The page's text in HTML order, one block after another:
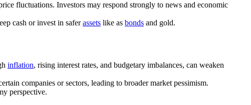
fluctuations. Investors may respond strongly to news and economic
cash or invest in saferassets like as bonds and gold.
inflation, rising interest rates, and budgetary imbalances, can weaken
companies or sectors, leading to broader market pessimism.
perspective.